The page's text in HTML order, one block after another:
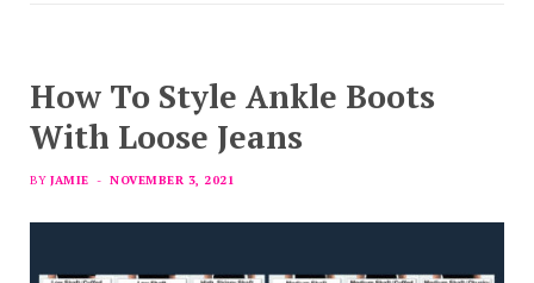
How To Style Ankle Boots
With Loose Jeans
BY JAMIE NOVEMBER 3, 2021